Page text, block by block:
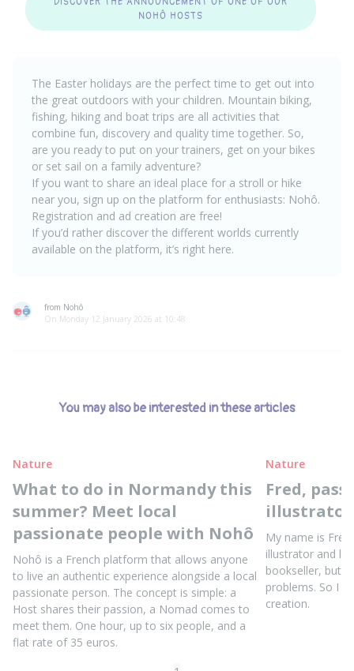
NOHÔ HOSTS
The Easter holidays are the perfect time to get out into
the great outdoors with your children. Mountain biking,
fishing, hiking and boat trips are all activities that
combine fun, discovery and quality time together. So,
are you ready to put on your trainers, get on your bikes
or set sail on a family adventure?
If you want to share an ideal place for a stroll or hike
near you, sign up on the platform for enthusiasts: Nohô.
Registration and ad creation are free!
If you’d rather discover the different worlds currently
available on the platform, it’s right here.
from Nohô
On Monday 12 January 2026 at 10:48
You may also be interested in these articles
Nature
What to do in Normandy this
summer? Meet local
passionate people with Nohô
Nohô is a French platform that allows anyone
to live an authentic experience alongside a local
passionate person. The concept is simple: a
Host shares their passion, a Nomad comes to
meet them. One hour, up to six people, and a
flat rate of 35 euros.
Nature
Fred,
My name is
illustrator and
bookseller, but I
problems. So I
creation.